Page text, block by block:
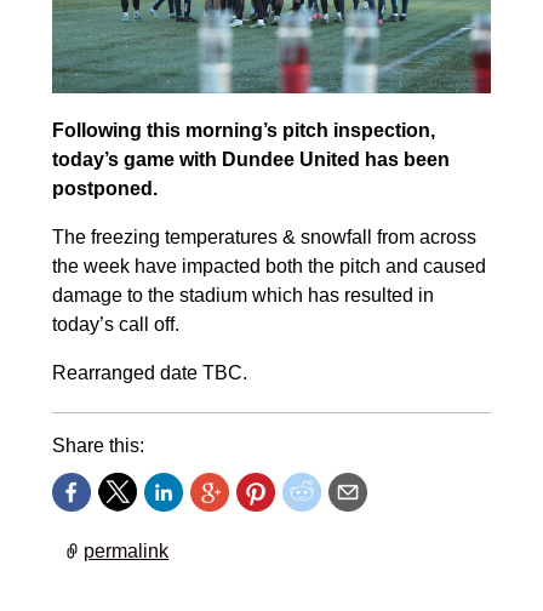
Following this morning’s pitch inspection,
today’s game with Dundee United has been
postponed.
The freezing temperatures & snowfall from across
the week have impacted both the pitch and caused
damage to the stadium which has resulted in
today’s call off.
Rearranged date TBC.
Share this:
permalink